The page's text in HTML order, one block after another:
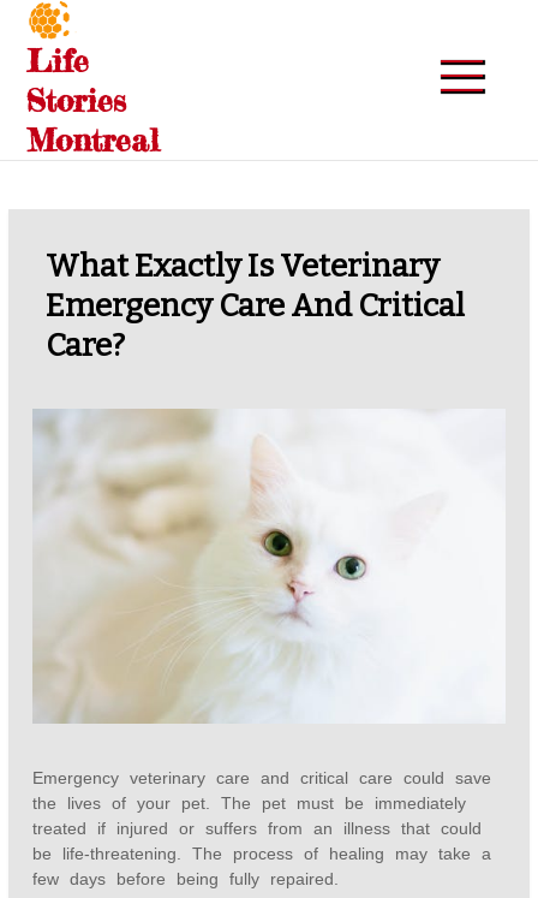
Skip
content
Life
Stories
Montreal
What Exactly Is Veterinary
Emergency Care And Critical
Care?
Emergency veterinary care and critical care could save
the lives of your pet. The pet must be immediately
treated if injured or suffers from an illness that could
be life-threatening. The process of healing may take a
few days before being fully repaired.